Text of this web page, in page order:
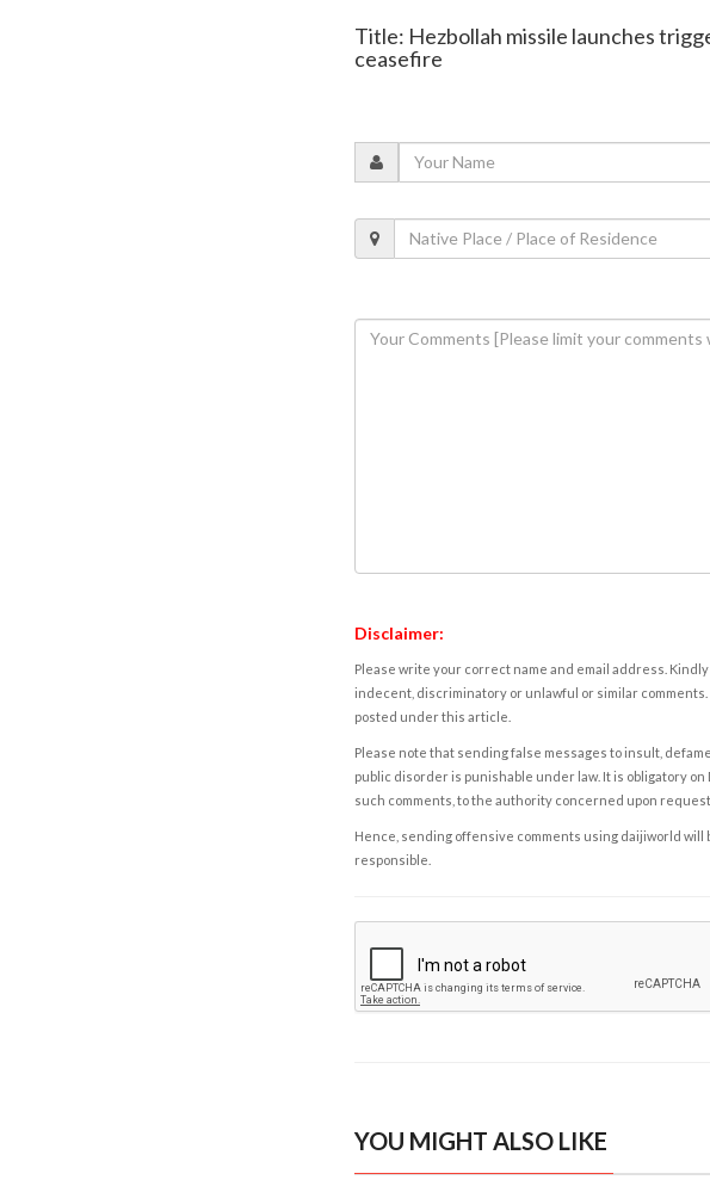
Title: Hezbollah missile launches
ceasefire
Disclaimer:
Please write your correct name and email address.
indecent, discriminatory or unlawful or similar
posted under this article.
Please note that sending false messages to insult,
public disorder is punishable under law. It is obligatory
such comments, to the authority concerned upon request.
Hence, sending offensive comments using daijiworld will
responsible.
YOU MIGHT ALSO LIKE